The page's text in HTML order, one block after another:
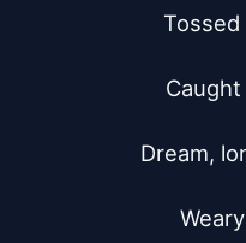
Dream,